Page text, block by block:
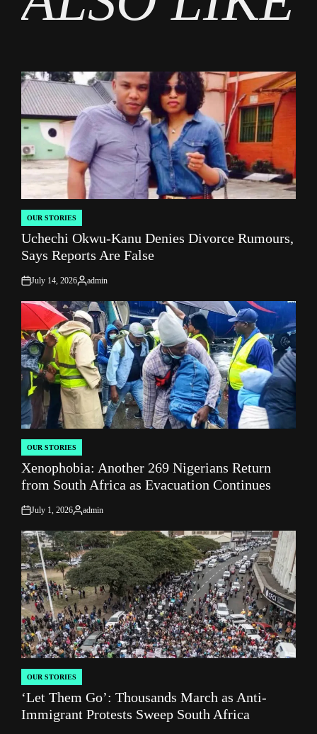
POSTED
IN
OUR STORIES
Uchechi Okwu-Kanu Denies Divorce Rumours,
Says Reports Are False
on
July 14, 2026
Posted
by
admin
POSTED
IN
OUR STORIES
Xenophobia: Another 269 Nigerians Return
from South Africa as Evacuation Continues
on
July 1, 2026
Posted
by
admin
POSTED
IN
OUR STORIES
‘Let Them Go’: Thousands March as Anti-
Immigrant Protests Sweep South Africa